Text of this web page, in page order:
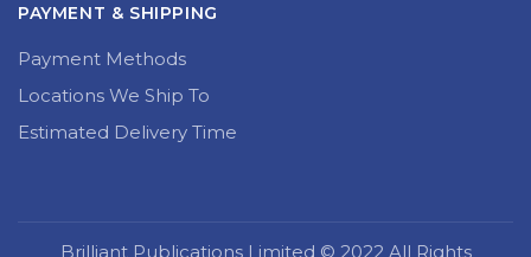
PAYMENT & SHIPPING
Payment Methods
Locations We Ship To
Estimated Delivery Time
Brilliant Publications Limited © 2022 All Rights